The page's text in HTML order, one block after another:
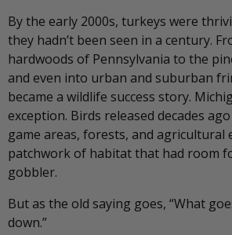
By the early 2000s, turkeys were
they hadn’t been seen in a century.
hardwoods of Pennsylvania to the
and even into urban and suburban
became a wildlife success story.
exception. Birds released decades
game areas, forests, and agricultural
patchwork of habitat that had room
gobbler.
But as the old saying goes, “What
down.”